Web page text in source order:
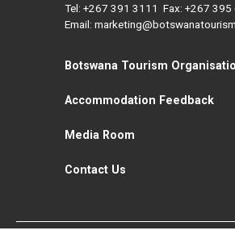
Tel: +267 391 3111 Fax: +267 395
Email:
Botswana Tourism
Accommodation Feedback
Media Room
Contact Us